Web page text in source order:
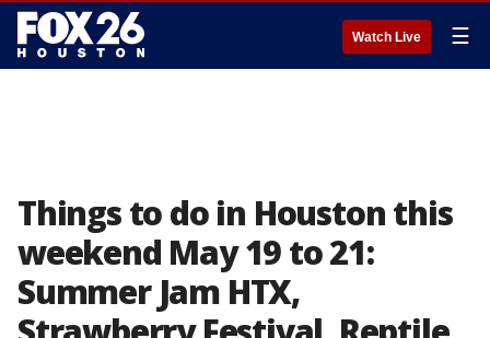
Watch Live ☰
Things to do in Houston this
weekend May 19 to 21:
Summer Jam HTX,